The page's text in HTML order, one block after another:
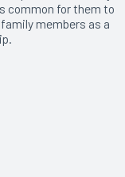
common for them to
members as a